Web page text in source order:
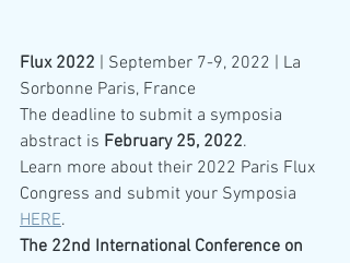
Flux 2022 | September 7-9, 2022 | La
Sorbonne Paris, France
The deadline to submit a symposia
abstract is February 25, 2022.
Learn more about their 2022 Paris Flux
Congress and submit your Symposia
HERE.
The 22nd International Conference on